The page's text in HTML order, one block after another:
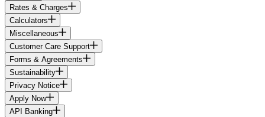
Rates & Charges
Calculators
Miscellaneous
Customer Care Support
Forms & Agreements
Sustainability
Privacy Notice
Apply Now
API Banking